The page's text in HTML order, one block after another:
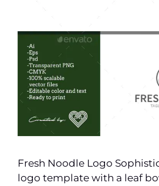
Fresh Noodle Logo
logo template with a leaf